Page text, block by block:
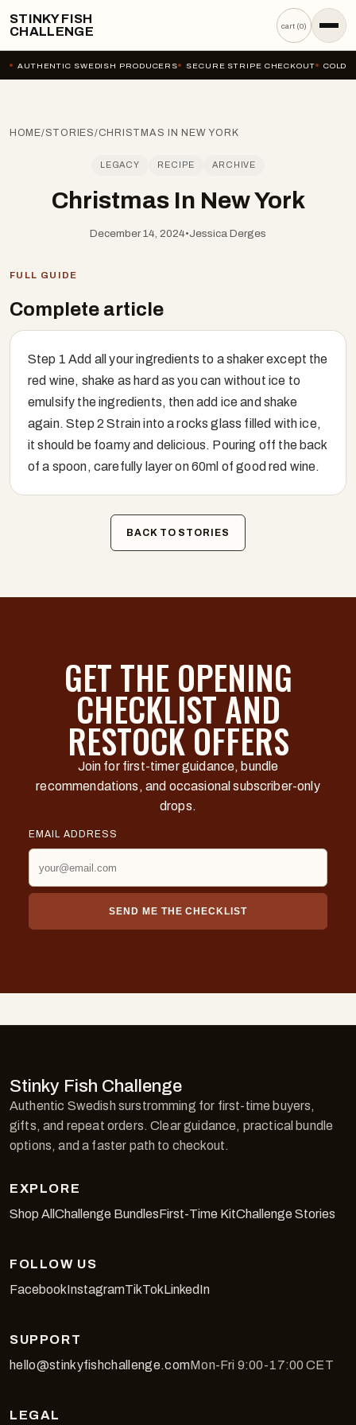
STINKY FISH
CHALLENGE
cart (0)
AUTHENTIC SWEDISH PRODUCERS SECURE STRIPE CHECKOUT COLD-
HOME/STORIES/CHRISTMAS IN NEW YORK
LEGACY RECIPE ARCHIVE
Christmas In New York
December 14, 2024•Jessica Derges
FULL GUIDE
Complete article
Step 1 Add all your ingredients to a shaker except the
red wine, shake as hard as you can without ice to
emulsify the ingredients, then add ice and shake
again. Step 2 Strain into a rocks glass filled with ice,
it should be foamy and delicious. Pouring off the back
of a spoon, carefully layer on 60ml of good red wine.
BACK TO STORIES
GET THE OPENING
CHECKLIST AND
RESTOCK OFFERS
Join for first-timer guidance, bundle
recommendations, and occasional subscriber-only
drops.
EMAIL ADDRESS
SEND ME THE CHECKLIST
Stinky Fish Challenge
Authentic Swedish surstromming for first-time buyers,
gifts, and repeat orders. Clear guidance, practical bundle
options, and a faster path to checkout.
EXPLORE
Shop All Challenge BundlesFirst-Time KitChallenge Stories
FOLLOW US
FacebookInstagramTikTokLinkedIn
SUPPORT
hello@stinkyfishchallenge.comMon-Fri 9:00-17:00 CET
LEGAL